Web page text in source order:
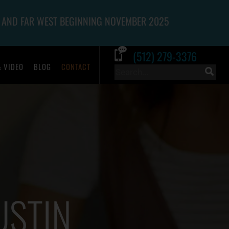
FAR WEST BEGINNING NOVEMBER 2025
BLOG CONTACT
(512) 279-3376